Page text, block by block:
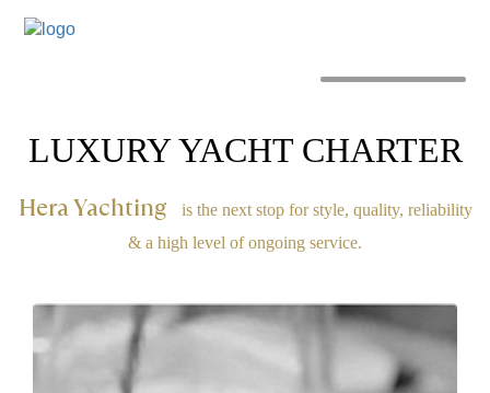
LUXURY YACHT CHARTER
Hera Yachting
is the next stop for style, quality, reliability
& a high level of ongoing service.